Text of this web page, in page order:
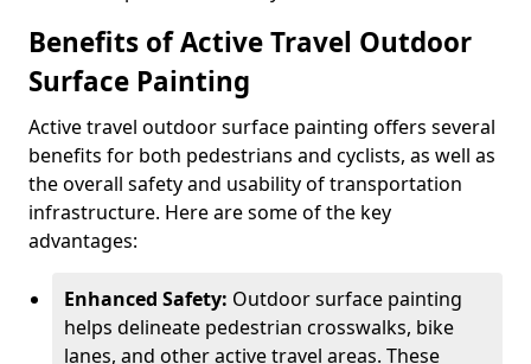
Benefits of Active Travel Outdoor
Surface Painting
Active travel outdoor surface painting offers several
benefits for both pedestrians and cyclists, as well as
the overall safety and usability of transportation
infrastructure. Here are some of the key
advantages:
Enhanced Safety: Outdoor surface painting
helps delineate pedestrian crosswalks, bike
lanes, and other active travel areas. These